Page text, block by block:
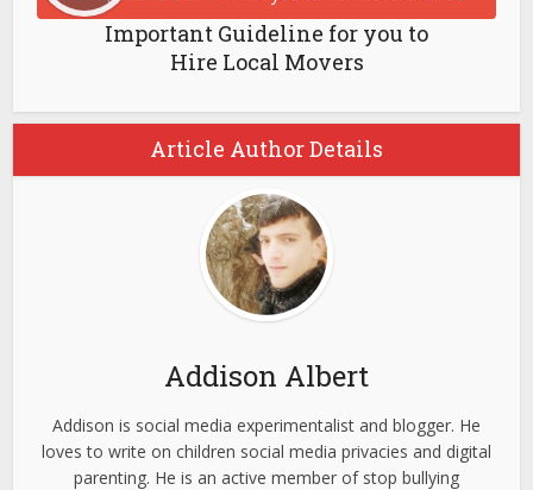
Important Guideline for you to
Hire Local Movers
Article Author Details
Addison Albert
Addison is social media experimentalist and blogger. He
loves to write on children social media privacies and digital
parenting. He is an active member of stop bullying